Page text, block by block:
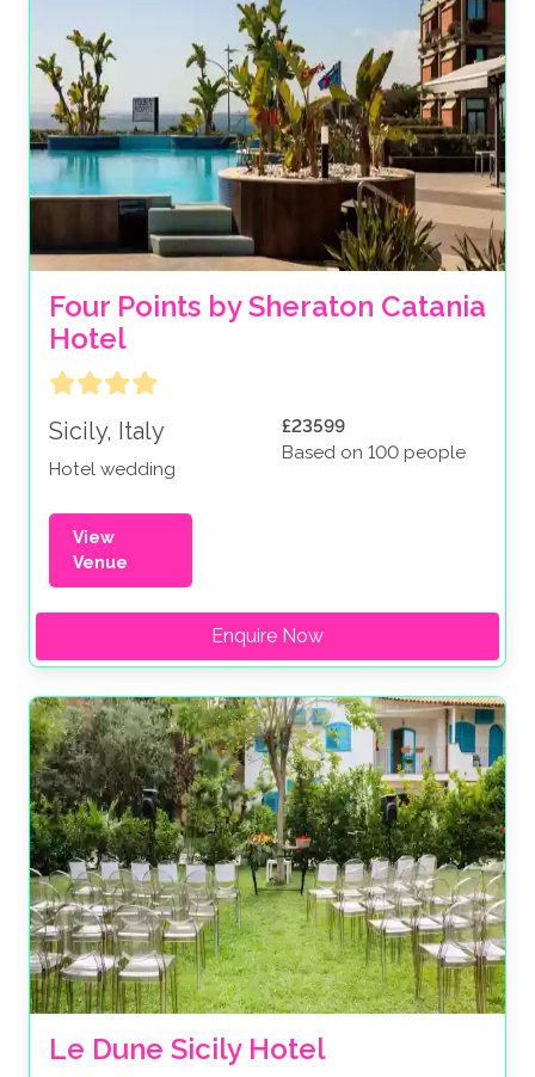
Four Points by Sheraton Catania
Hotel
Sicily, Italy
Hotel wedding
£23599
Based on 100 people
View
Venue
Enquire Now
Le Dune Sicily Hotel